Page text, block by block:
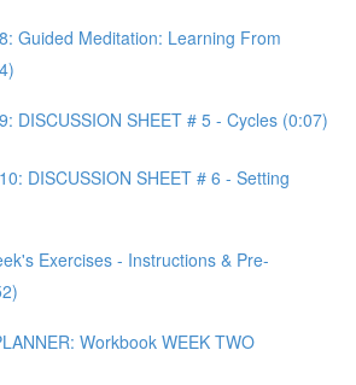
Guided Meditation: Learning From
DISCUSSION SHEET # 5 - Cycles (0:07)
DISCUSSION SHEET # 6 - Setting
Exercises - Instructions & Pre-
Workbook WEEK TWO